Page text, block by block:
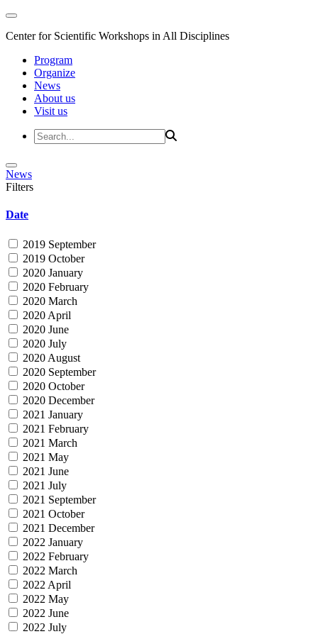
Center for Scientific Workshops in All Disciplines
Program
Organize
News
About us
Visit us
News
Filters
Date
2019 September
2019 October
2020 January
2020 February
2020 March
2020 April
2020 June
2020 July
2020 August
2020 September
2020 October
2020 December
2021 January
2021 February
2021 March
2021 May
2021 June
2021 July
2021 September
2021 October
2021 December
2022 January
2022 February
2022 March
2022 April
2022 May
2022 June
2022 July